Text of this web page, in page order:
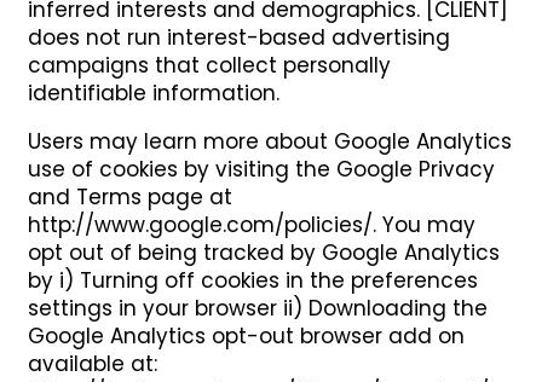
inferred interests and demographics. [CLIENT]
does not run interest-based advertising
campaigns that collect personally
identifiable information.
Users may learn more about Google Analytics
use of cookies by visiting the Google Privacy
and Terms page at
http://www.google.com/policies/. You may
opt out of being tracked by Google Analytics
by i) Turning off cookies in the preferences
settings in your browser ii) Downloading the
Google Analytics opt-out browser add on
available at: